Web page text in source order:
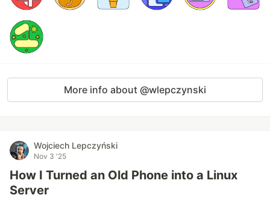
More info about @wlepczynski
Wojciech Lepczyński
Nov 3 '25
How I Turned an Old Phone into a Linux
Server